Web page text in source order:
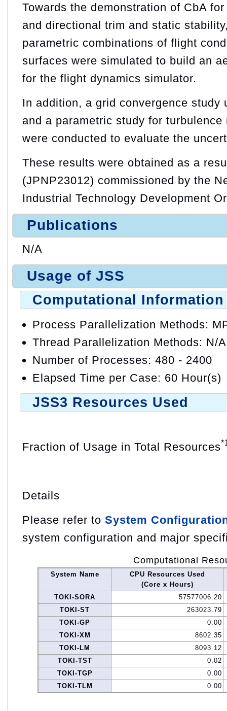
Towards the demonstration of CbA
and directional trim and static
parametric combinations of flight
surfaces were simulated to build an
for the flight dynamics simulator.
In addition, a grid convergence study
and a parametric study for
were conducted to evaluate the
These results were obtained as a
(JPNP23012) commissioned by the
Industrial Technology Development
Publications
N/A
Usage of JSS
Computational Information
Process Parallelization Methods:
Thread Parallelization Methods: N/A
Number of Processes: 480 - 2400
Elapsed Time per Case: 60 Hour(s)
JSS3 Resources Used
Fraction of Usage in Total Resources
Details
Please refer to System
system configuration and major
Computational
System Name
CPU Resources Used
(Core x Hours)
TOKI-SORA
57577006.20
TOKI-ST
263023.79
TOKI-GP
0.00
TOKI-XM
8602.35
TOKI-LM
8093.12
TOKI-TST
0.02
TOKI-TGP
0.00
TOKI-TLM
0.00